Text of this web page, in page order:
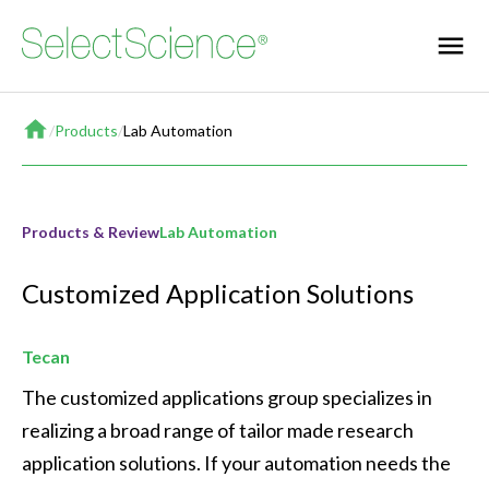
Home
/Products/Lab Automation
Products & ReviewLab Automation
Customized Application Solutions
Tecan
The customized applications group specializes in
realizing a broad range of tailor made research
application solutions. If your automation needs the